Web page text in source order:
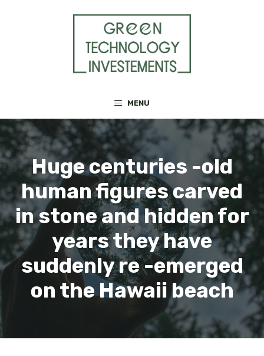
MENU
Huge centuries -old
human figures carved
in stone and hidden for
years they have
suddenly re -emerged
on the Hawaii beach